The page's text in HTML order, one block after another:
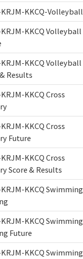
KKCQ-Volleyball
KKCQ Volleyball
KKCQ Volleyball
Results
KKCQ Cross
KKCQ Cross
Future
KKCQ Cross
Score & Results
KKCQ Swimming
KKCQ Swimming
Future
KKCQ Swimming